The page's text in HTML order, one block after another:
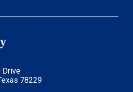
Drive
78229